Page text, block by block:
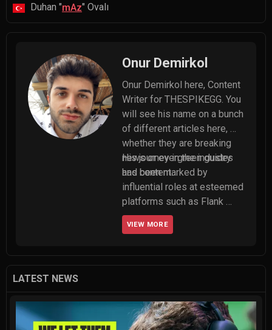
Duhan "mAz" Ovalı
Onur Demirkol
Onur Demirkol here, Content
Writer for THESPIKEGG. You
will see his name on a bunch
of different articles here,
whether they are breaking
news or evergreen guides
and content.
His journey in the industry
has been marked by
influential roles at esteemed
platforms such as Flank
Esports and 5Mid, where he
served as editor-in-chief.
and social media, including a
notable impact on an issue
of the Turkish Esports
VIEW MORE
LATEST NEWS